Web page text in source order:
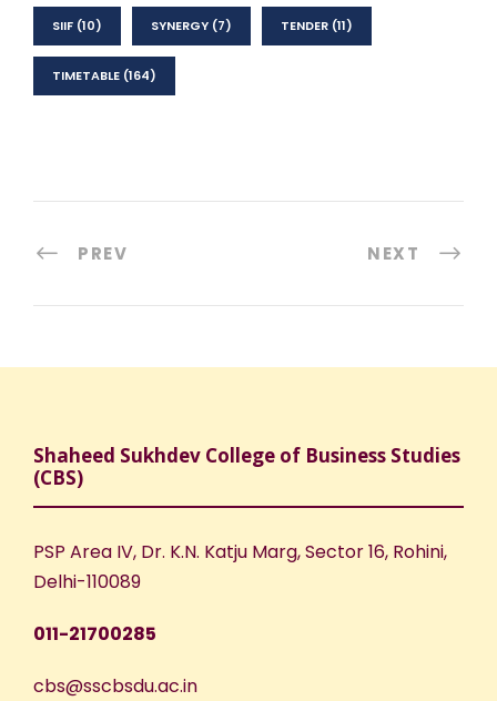
SIIF (10) SYNERGY (7) TENDER (11)
TIMETABLE (164)
PREV NEXT
Shaheed Sukhdev College of Business Studies
(CBS)
PSP Area IV, Dr. K.N. Katju Marg, Sector 16, Rohini,
Delhi-110089
011-21700285
cbs@sscbsdu.ac.in